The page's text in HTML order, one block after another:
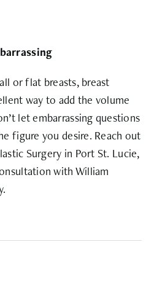
or flat breasts, breast
way to add the volume
let embarrassing questions
figure you desire. Reach out
Surgery in Port St. Lucie,
with William